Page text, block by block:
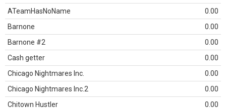
ATeamHasNoName
0.00
Barnone
0.00
Barnone #2
0.00
Cash getter
0.00
Chicago Nightmares Inc.
0.00
Chicago Nightmares Inc.2
0.00
Chitown Hustler
0.00